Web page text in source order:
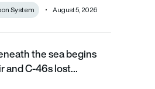
System August 5, 2026
for Corsair and C-46s lost
the sea begins
and C-46s lost…